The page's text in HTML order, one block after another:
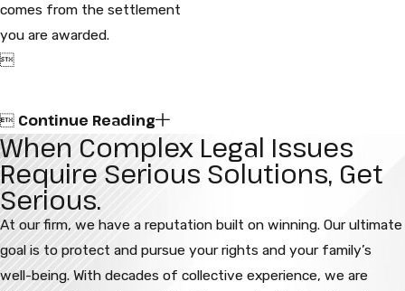
comes from the settlement
you are awarded.

 Continue Reading
When Complex Legal Issues
Require Serious Solutions, Get
Serious.
At our firm, we have a reputation built on winning. Our ultimate
goal is to protect and pursue your rights and your family’s
well-being. With decades of collective experience, we are